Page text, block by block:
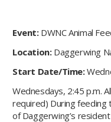
Event: DWNC Animal
Location: Daggerwing
Start Date/Time:
Wednesdays, 2:45 p.m.
required) During feeding
of Daggerwing’s resident